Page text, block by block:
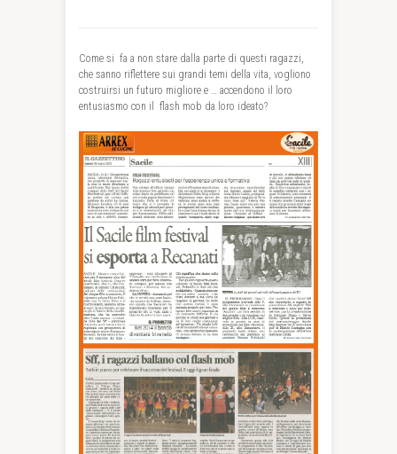
Come si fa a non stare dalla parte di questi ragazzi,
che sanno riflettere sui grandi temi della vita, vogliono
costruirsi un futuro migliore e … accendono il loro
entusiasmo con il flash mob da loro ideato?